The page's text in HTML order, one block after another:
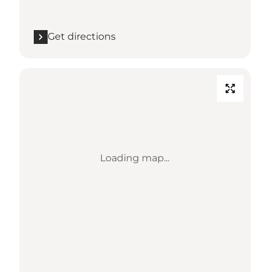
Get directions
Loading map...